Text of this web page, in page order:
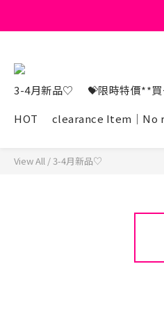
3-4月新品♡ 💝限時特價**
HOT
clearance Item｜No
View All /3-4月新品♡